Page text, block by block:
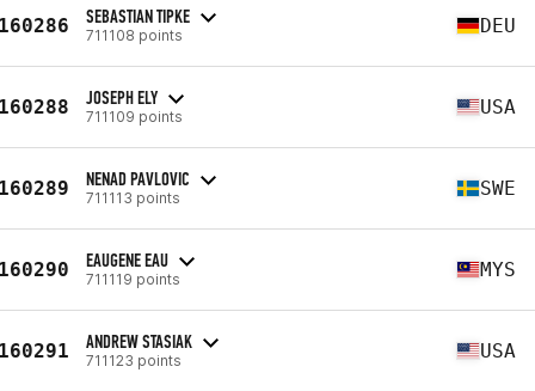
SEBASTIAN TIPKE
711108 points DEU
JOSEPH ELY
711109 points USA
NENAD PAVLOVIC
711113 points SWE
EAUGENE EAU
711119 points MYS
ANDREW STASIAK
711123 points USA